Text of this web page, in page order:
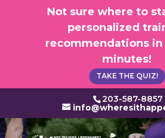
203-587-8857
Not sure where to
personalized
recommendations in
minutes!
TAKE THE QUIZ!